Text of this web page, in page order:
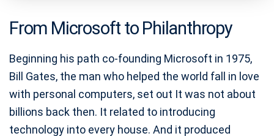
From Microsoft to Philanthropy
Beginning his path co-founding Microsoft in 1975,
Bill Gates, the man who helped the world fall in love
with personal computers, set out It was not about
billions back then. It related to introducing
technology into every house. And it produced